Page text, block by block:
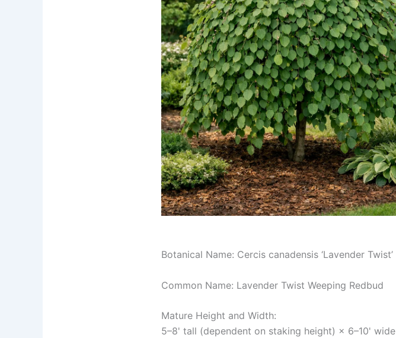
Botanical Name: Cercis canadensis ‘Lavender Twist’
Common Name: Lavender Twist Weeping Redbud
Mature Height and Width:
5–8' tall (dependent on staking height) × 6–10' wide